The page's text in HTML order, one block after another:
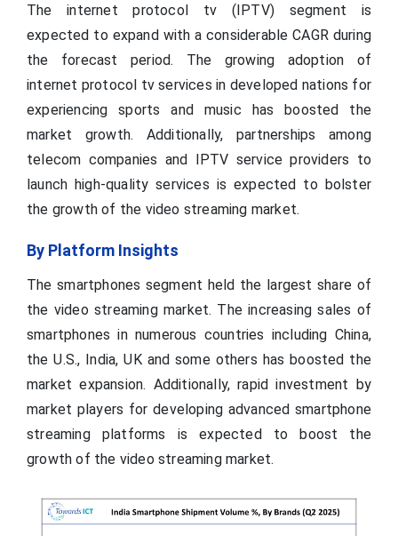
The internet protocol tv (IPTV) segment is
expected to expand with a considerable CAGR during
the forecast period. The growing adoption of
internet protocol tv services in developed nations for
experiencing sports and music has boosted the
market growth. Additionally, partnerships among
telecom companies and IPTV service providers to
launch high-quality services is expected to bolster
the growth of the video streaming market.
By Platform Insights
The smartphones segment held the largest share of
the video streaming market. The increasing sales of
smartphones in numerous countries including China,
the U.S., India, UK and some others has boosted the
market expansion. Additionally, rapid investment by
market players for developing advanced smartphone
streaming platforms is expected to boost the
growth of the video streaming market.